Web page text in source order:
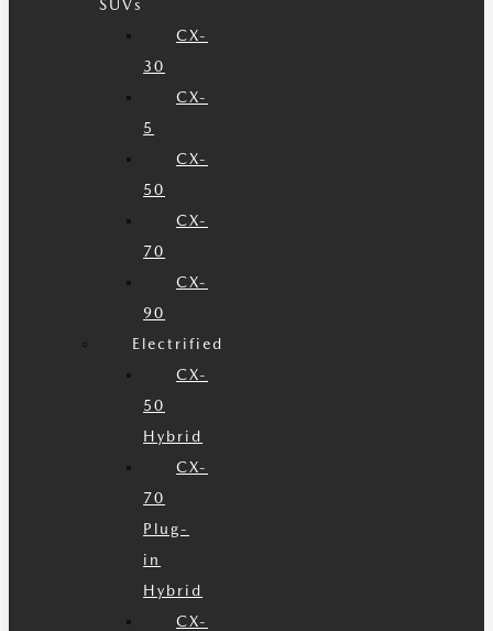
SUVs
CX-
30
CX-
5
CX-
50
CX-
70
CX-
90
Electrified
CX-
50
Hybrid
CX-
70
Plug-
in
Hybrid
CX-